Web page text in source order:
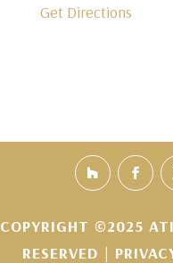
Get Directions
COPYRIGHT ©2025
RESERVED |